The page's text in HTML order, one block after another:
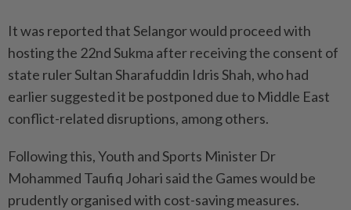
It was reported that Selangor would proceed with
hosting the 22nd Sukma after receiving the consent of
state ruler Sultan Sharafuddin Idris Shah, who had
earlier suggested it be postponed due to Middle East
conflict-related disruptions, among others.
Following this, Youth and Sports Minister Dr
Mohammed Taufiq Johari said the Games would be
prudently organised with cost-saving measures.